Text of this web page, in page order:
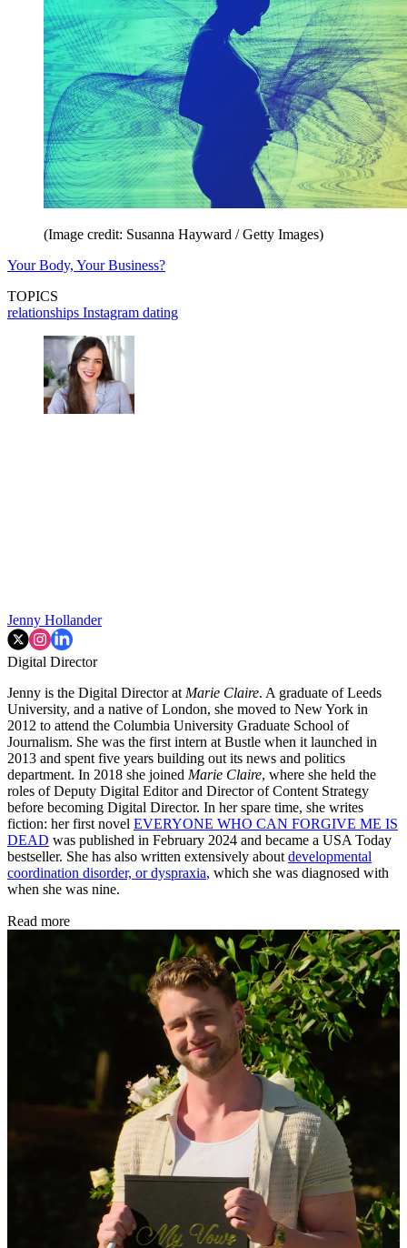
(Image credit: Susanna Hayward / Getty Images)
Your Body, Your Business?
TOPICS
relationships Instagram dating
Jenny Hollander
Digital Director
Jenny is the Digital Director atMarie Claire. A graduate of Leeds
University, and a native of London, she moved to New York in
2012 to attend the Columbia University Graduate School of
Journalism. She was the first intern at Bustle when it launched in
2013 and spent five years building out its news and politics
department. In 2018 she joined Marie Claire, where she held the
roles of Deputy Digital Editor and Director of Content Strategy
before becoming Digital Director. In her spare time, she writes
fiction: her first novel EVERYONE WHO CAN FORGIVE ME IS
DEAD was published in February 2024 and became a USA Today
bestseller. She has also written extensively aboutdevelopmental
coordination disorder, or dyspraxia, which she was diagnosed with
when she was nine.
Read more